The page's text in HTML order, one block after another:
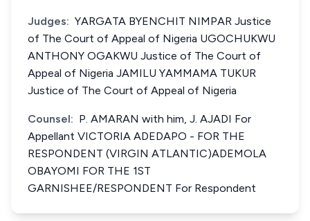
Judges: YARGATA BYENCHIT NIMPAR Justice
of The Court of Appeal of Nigeria UGOCHUKWU
ANTHONY OGAKWU Justice of The Court of
Appeal of Nigeria JAMILU YAMMAMA TUKUR
Justice of The Court of Appeal of Nigeria
Counsel: P. AMARAN with him, J. AJADI For
Appellant VICTORIA ADEDAPO - FOR THE
RESPONDENT (VIRGIN ATLANTIC)ADEMOLA
OBAYOMI FOR THE 1ST
GARNISHEE/RESPONDENT For Respondent